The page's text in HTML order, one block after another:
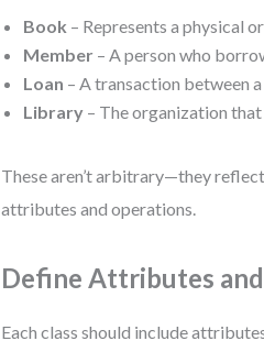
Book – Represents a physical
Member – A person who
Loan – A transaction between
Library – The organization
These aren’t arbitrary—they
attributes and operations.
Define Attributes
Each class should include